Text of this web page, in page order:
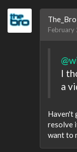
The_Bro
February
I
a
Haven't
resolve
want to